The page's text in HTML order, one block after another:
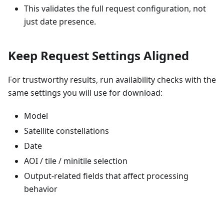
This validates the full request configuration, not
just date presence.
Keep Request Settings Aligned
For trustworthy results, run availability checks with the
same settings you will use for download:
Model
Satellite constellations
Date
AOI / tile / minitile selection
Output-related fields that affect processing
behavior